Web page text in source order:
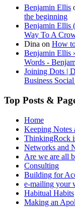
Benjamin Ellis
the beginning
Benjamin Ellis
Way To A
Dina on How
Benjamin Ellis
Words -
Joining Dots |
Business
Top Posts &
Home
Keeping Notes
ThinkingRock
Networks and
Are we are all
Consulting
Building for
e-mailing your
Habitual Habits
Making an